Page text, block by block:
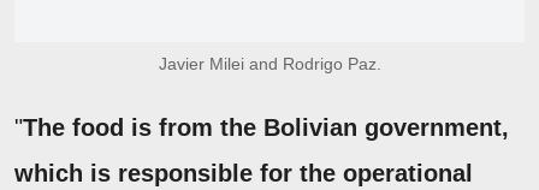
Javier Milei and Rodrigo Paz.
"The food is from the Bolivian government,
which is responsible for the operational